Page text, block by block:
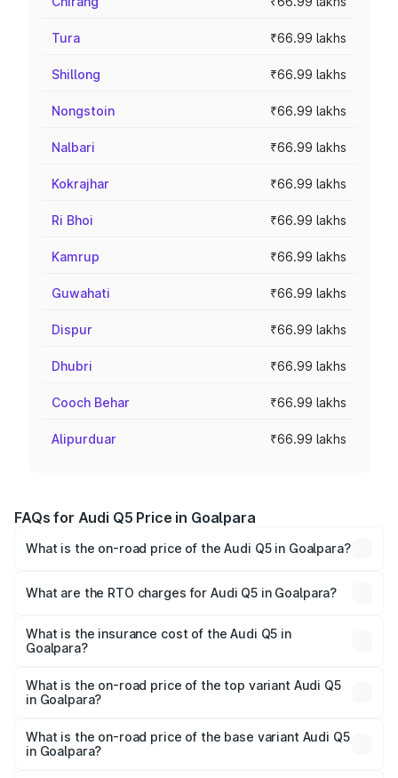
Tura ₹66.99 lakhs
Shillong ₹66.99 lakhs
Nongstoin ₹66.99 lakhs
Nalbari ₹66.99 lakhs
Kokrajhar ₹66.99 lakhs
Ri Bhoi ₹66.99 lakhs
Kamrup ₹66.99 lakhs
Guwahati ₹66.99 lakhs
Dispur ₹66.99 lakhs
Dhubri ₹66.99 lakhs
Cooch Behar ₹66.99 lakhs
Alipurduar ₹66.99 lakhs
FAQs for Audi Q5 Price in Goalpara
What is the on-road price of the Audi Q5 in Goalpara?
Lakhs and ₹69.86 Lakhs. On-road prices vary across cities
charges.
What are the RTO charges for Audi Q5 in Goalpara?
Goalpara will be ₹9.53 lakhs.
What is the insurance cost of the Audi Q5 in
Goalpara?
Goalpara is ₹2.88 lakhs
What is the on-road price of the top variant Audi Q5
in Goalpara?
₹83.24 lakhs Lakh in Goalpara.
What is the on-road price of the base variant Audi Q5
in Goalpara?